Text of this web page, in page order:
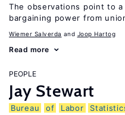
The observations point to
bargaining power from
Wiemer Salverda Joop Hartog
Read more
PEOPLE
Jay Stewart
Bureau of Labor